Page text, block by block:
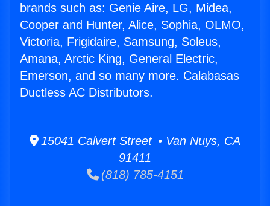
brands such as: Genie Aire, LG, Midea,
Cooper and Hunter, Alice, Sophia, OLMO,
Victoria, Frigidaire, Samsung, Soleus,
Amana, Arctic King, General Electric,
Emerson, and so many more. Calabasas
Ductless AC Distributors.
15041 Calvert Street • Van Nuys, CA
91411
(818) 785-4151